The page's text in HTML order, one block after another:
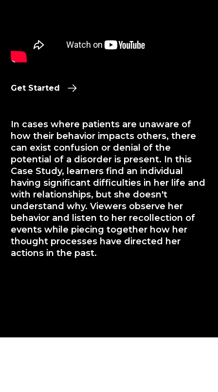
Get Started
In cases where patients are unaware of
how their behavior impacts others, there
can exist confusion or denial of the
potential of a disorder is present. In this
Case Study, learners find an individual
having significant difficulties in her life and
with relationships, but she doesn't
understand why. Viewers observe her
behavior and listen to her recollection of
events while piecing together how her
thought processes have directed her
actions in the past.